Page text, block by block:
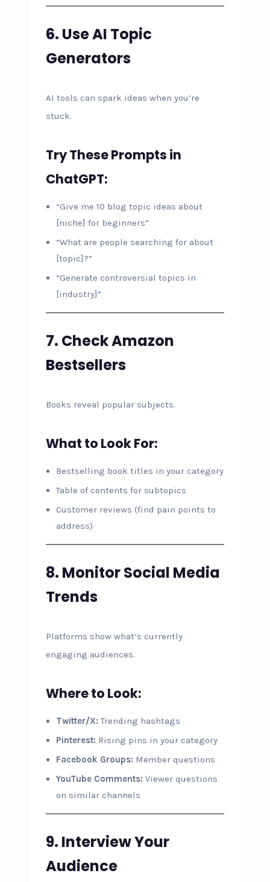
6. Use AI Topic
Generators
AI tools can spark ideas when you’re
stuck.
Try These Prompts in
ChatGPT:
“Give me 10 blog topic ideas about
[niche] for beginners”
“What are people searching for about
[topic]?”
“Generate controversial topics in
[industry]”
7. Check Amazon
Bestsellers
Books reveal popular subjects.
What to Look For:
Bestselling book titles in your category
Table of contents for subtopics
Customer reviews (find pain points to
address)
8. Monitor Social Media
Trends
Platforms show what’s currently
engaging audiences.
Where to Look:
Twitter/X: Trending hashtags
Pinterest: Rising pins in your category
Facebook Groups: Member questions
YouTube Comments: Viewer questions
on similar channels
9. Interview Your
Audience